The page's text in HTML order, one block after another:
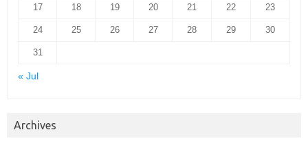
17 18 19 20 21 22 23
24 25 26 27 28 29 30
31
« Jul
Archives